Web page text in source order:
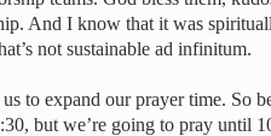
And I know that it was
not sustainable ad infinitum.
to expand our prayer time. So
but we’re going to pray until